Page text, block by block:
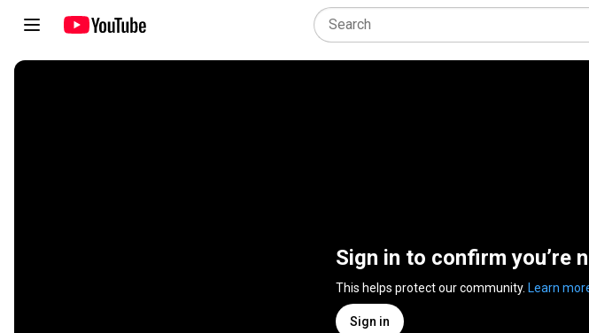
Sign in to confirm you’re
This helps protect our community. Learn
Sign in